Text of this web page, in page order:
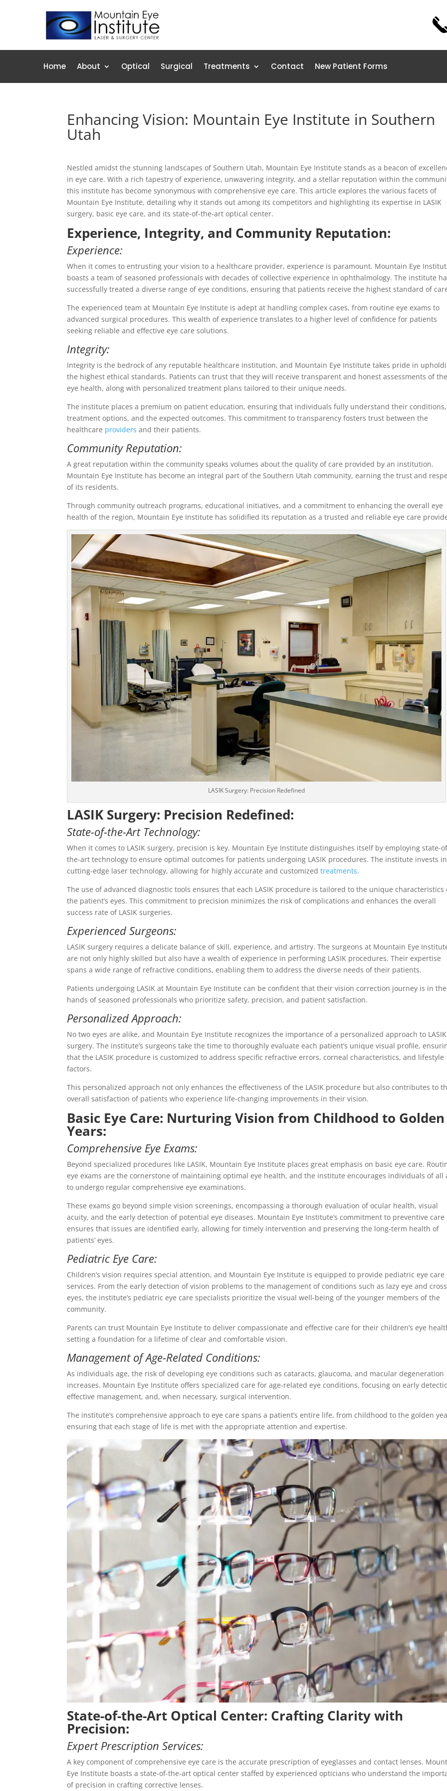
Home About Optical Surgical Treatments Contact New Patient Forms
Enhancing Vision: Mountain Eye Institute in Southern
Utah
Nestled amidst the stunning landscapes of Southern Utah, Mountain Eye Institute stands as a beacon of
in eye care. With a rich tapestry of experience, unwavering integrity, and a stellar reputation within the
this institute has become synonymous with comprehensive eye care. This article explores the various facets of
Mountain Eye Institute, detailing why it stands out among its competitors and highlighting its expertise in LASIK
surgery, basic eye care, and its state-of-the-art optical center.
Experience, Integrity, and Community Reputation:
Experience:
When it comes to entrusting your vision to a healthcare provider, experience is paramount. Mountain Eye
boasts a team of seasoned professionals with decades of collective experience in ophthalmology. The institute
successfully treated a diverse range of eye conditions, ensuring that patients receive the highest standard of
The experienced team at Mountain Eye Institute is adept at handling complex cases, from routine eye exams to
advanced surgical procedures. This wealth of experience translates to a higher level of confidence for patients
seeking reliable and effective eye care solutions.
Integrity:
Integrity is the bedrock of any reputable healthcare institution, and Mountain Eye Institute takes pride in
the highest ethical standards. Patients can trust that they will receive transparent and honest assessments of
eye health, along with personalized treatment plans tailored to their unique needs.
The institute places a premium on patient education, ensuring that individuals fully understand their conditions,
treatment options, and the expected outcomes. This commitment to transparency fosters trust between the
healthcare providers and their patients.
Community Reputation:
A great reputation within the community speaks volumes about the quality of care provided by an institution.
Mountain Eye Institute has become an integral part of the Southern Utah community, earning the trust and
of its residents.
Through community outreach programs, educational initiatives, and a commitment to enhancing the overall eye
health of the region, Mountain Eye Institute has solidified its reputation as a trusted and reliable eye care
LASIK Surgery: Precision Redefined
LASIK Surgery: Precision Redefined:
State-of-the-Art Technology:
When it comes to LASIK surgery, precision is key. Mountain Eye Institute distinguishes itself by employing state-
the-art technology to ensure optimal outcomes for patients undergoing LASIK procedures. The institute invests in
cutting-edge laser technology, allowing for highly accurate and customizedtreatments.
The use of advanced diagnostic tools ensures that each LASIK procedure is tailored to the unique characteristics
the patient’s eyes. This commitment to precision minimizes the risk of complications and enhances the overall
success rate of LASIK surgeries.
Experienced Surgeons:
LASIK surgery requires a delicate balance of skill, experience, and artistry. The surgeons at Mountain Eye
are not only highly skilled but also have a wealth of experience in performing LASIK procedures. Their expertise
spans a wide range of refractive conditions, enabling them to address the diverse needs of their patients.
Patients undergoing LASIK at Mountain Eye Institute can be confident that their vision correction journey is in the
hands of seasoned professionals who prioritize safety, precision, and patient satisfaction.
Personalized Approach:
No two eyes are alike, and Mountain Eye Institute recognizes the importance of a personalized approach to LASIK
surgery. The institute’s surgeons take the time to thoroughly evaluate each patient’s unique visual profile,
that the LASIK procedure is customized to address specific refractive errors, corneal characteristics, and lifestyle
factors.
This personalized approach not only enhances the effectiveness of the LASIK procedure but also contributes to
overall satisfaction of patients who experience life-changing improvements in their vision.
Basic Eye Care: Nurturing Vision from Childhood to Golden
Years:
Comprehensive Eye Exams:
Beyond specialized procedures like LASIK, Mountain Eye Institute places great emphasis on basic eye care.
eye exams are the cornerstone of maintaining optimal eye health, and the institute encourages individuals of all
to undergo regular comprehensive eye examinations.
These exams go beyond simple vision screenings, encompassing a thorough evaluation of ocular health, visual
acuity, and the early detection of potential eye diseases. Mountain Eye Institute’s commitment to preventive care
ensures that issues are identified early, allowing for timely intervention and preserving the long-term health of
patients’ eyes.
Pediatric Eye Care:
Children’s vision requires special attention, and Mountain Eye Institute is equipped to provide pediatric eye care
services. From the early detection of vision problems to the management of conditions such as lazy eye and
eyes, the institute’s pediatric eye care specialists prioritize the visual well-being of the younger members of the
community.
Parents can trust Mountain Eye Institute to deliver compassionate and effective care for their children’s eye
setting a foundation for a lifetime of clear and comfortable vision.
Management of Age-Related Conditions:
As individuals age, the risk of developing eye conditions such as cataracts, glaucoma, and macular degeneration
increases. Mountain Eye Institute offers specialized care for age-related eye conditions, focusing on early
effective management, and, when necessary, surgical intervention.
The institute’s comprehensive approach to eye care spans a patient’s entire life, from childhood to the golden
ensuring that each stage of life is met with the appropriate attention and expertise.
State-of-the-Art Optical Center: Crafting Clarity with
Precision:
Expert Prescription Services:
A key component of comprehensive eye care is the accurate prescription of eyeglasses and contact lenses.
Eye Institute boasts a state-of-the-art optical center staffed by experienced opticians who understand the
of precision in crafting corrective lenses.